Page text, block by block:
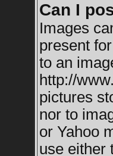
Can I
Images
present
to an
http://
pictures
nor to
or Yahoo
use either